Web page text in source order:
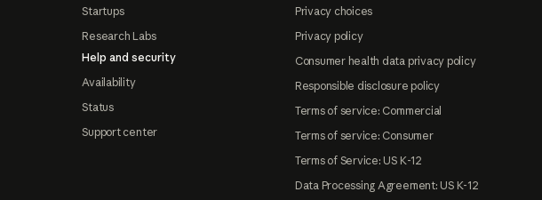
Startups
Research Labs
Help and security
Availability
Status
Support center
Privacy choices
Privacy policy
Consumer health data privacy policy
Responsible disclosure policy
Terms of service: Commercial
Terms of service: Consumer
Terms of Service: US K-12
Data Processing Agreement: US K-12